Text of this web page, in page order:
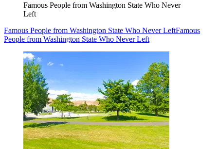
Famous People from Washington State Who Never
Left
Famous People from Washington State Who Never LeftFamous
People from Washington State Who Never Left